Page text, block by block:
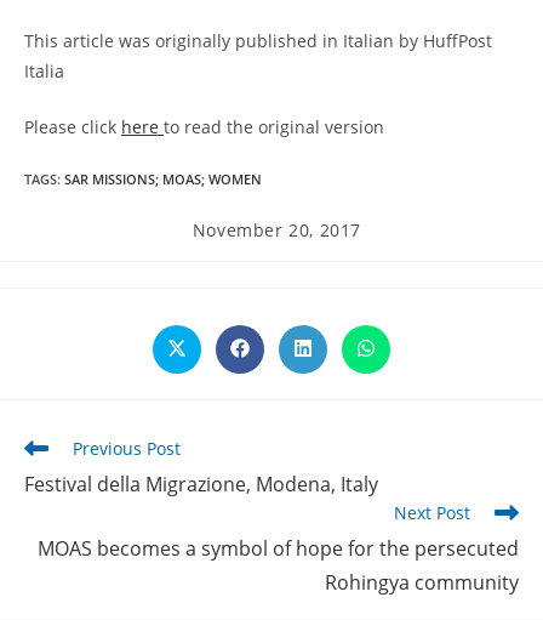
This article was originally published in Italian by HuffPost
Italia
Please click here to read the original version
TAGS: SAR MISSIONS; MOAS; WOMEN
Post
November 20, 2017
Opens
in
Opens
in
Opens
in
Opens
in
Read
articles
Previous Post
Festival della Migrazione, Modena, Italy
Next Post
MOAS becomes a symbol of hope for the persecuted
Rohingya community